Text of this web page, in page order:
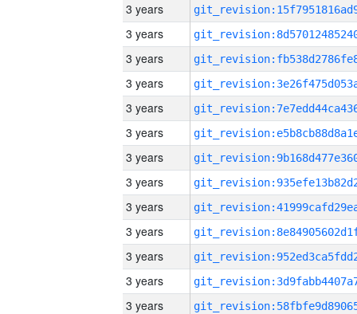
3 years
3 years
3 years
3 years
3 years
3 years
3 years
3 years
3 years
3 years
3 years
3 years
3 years